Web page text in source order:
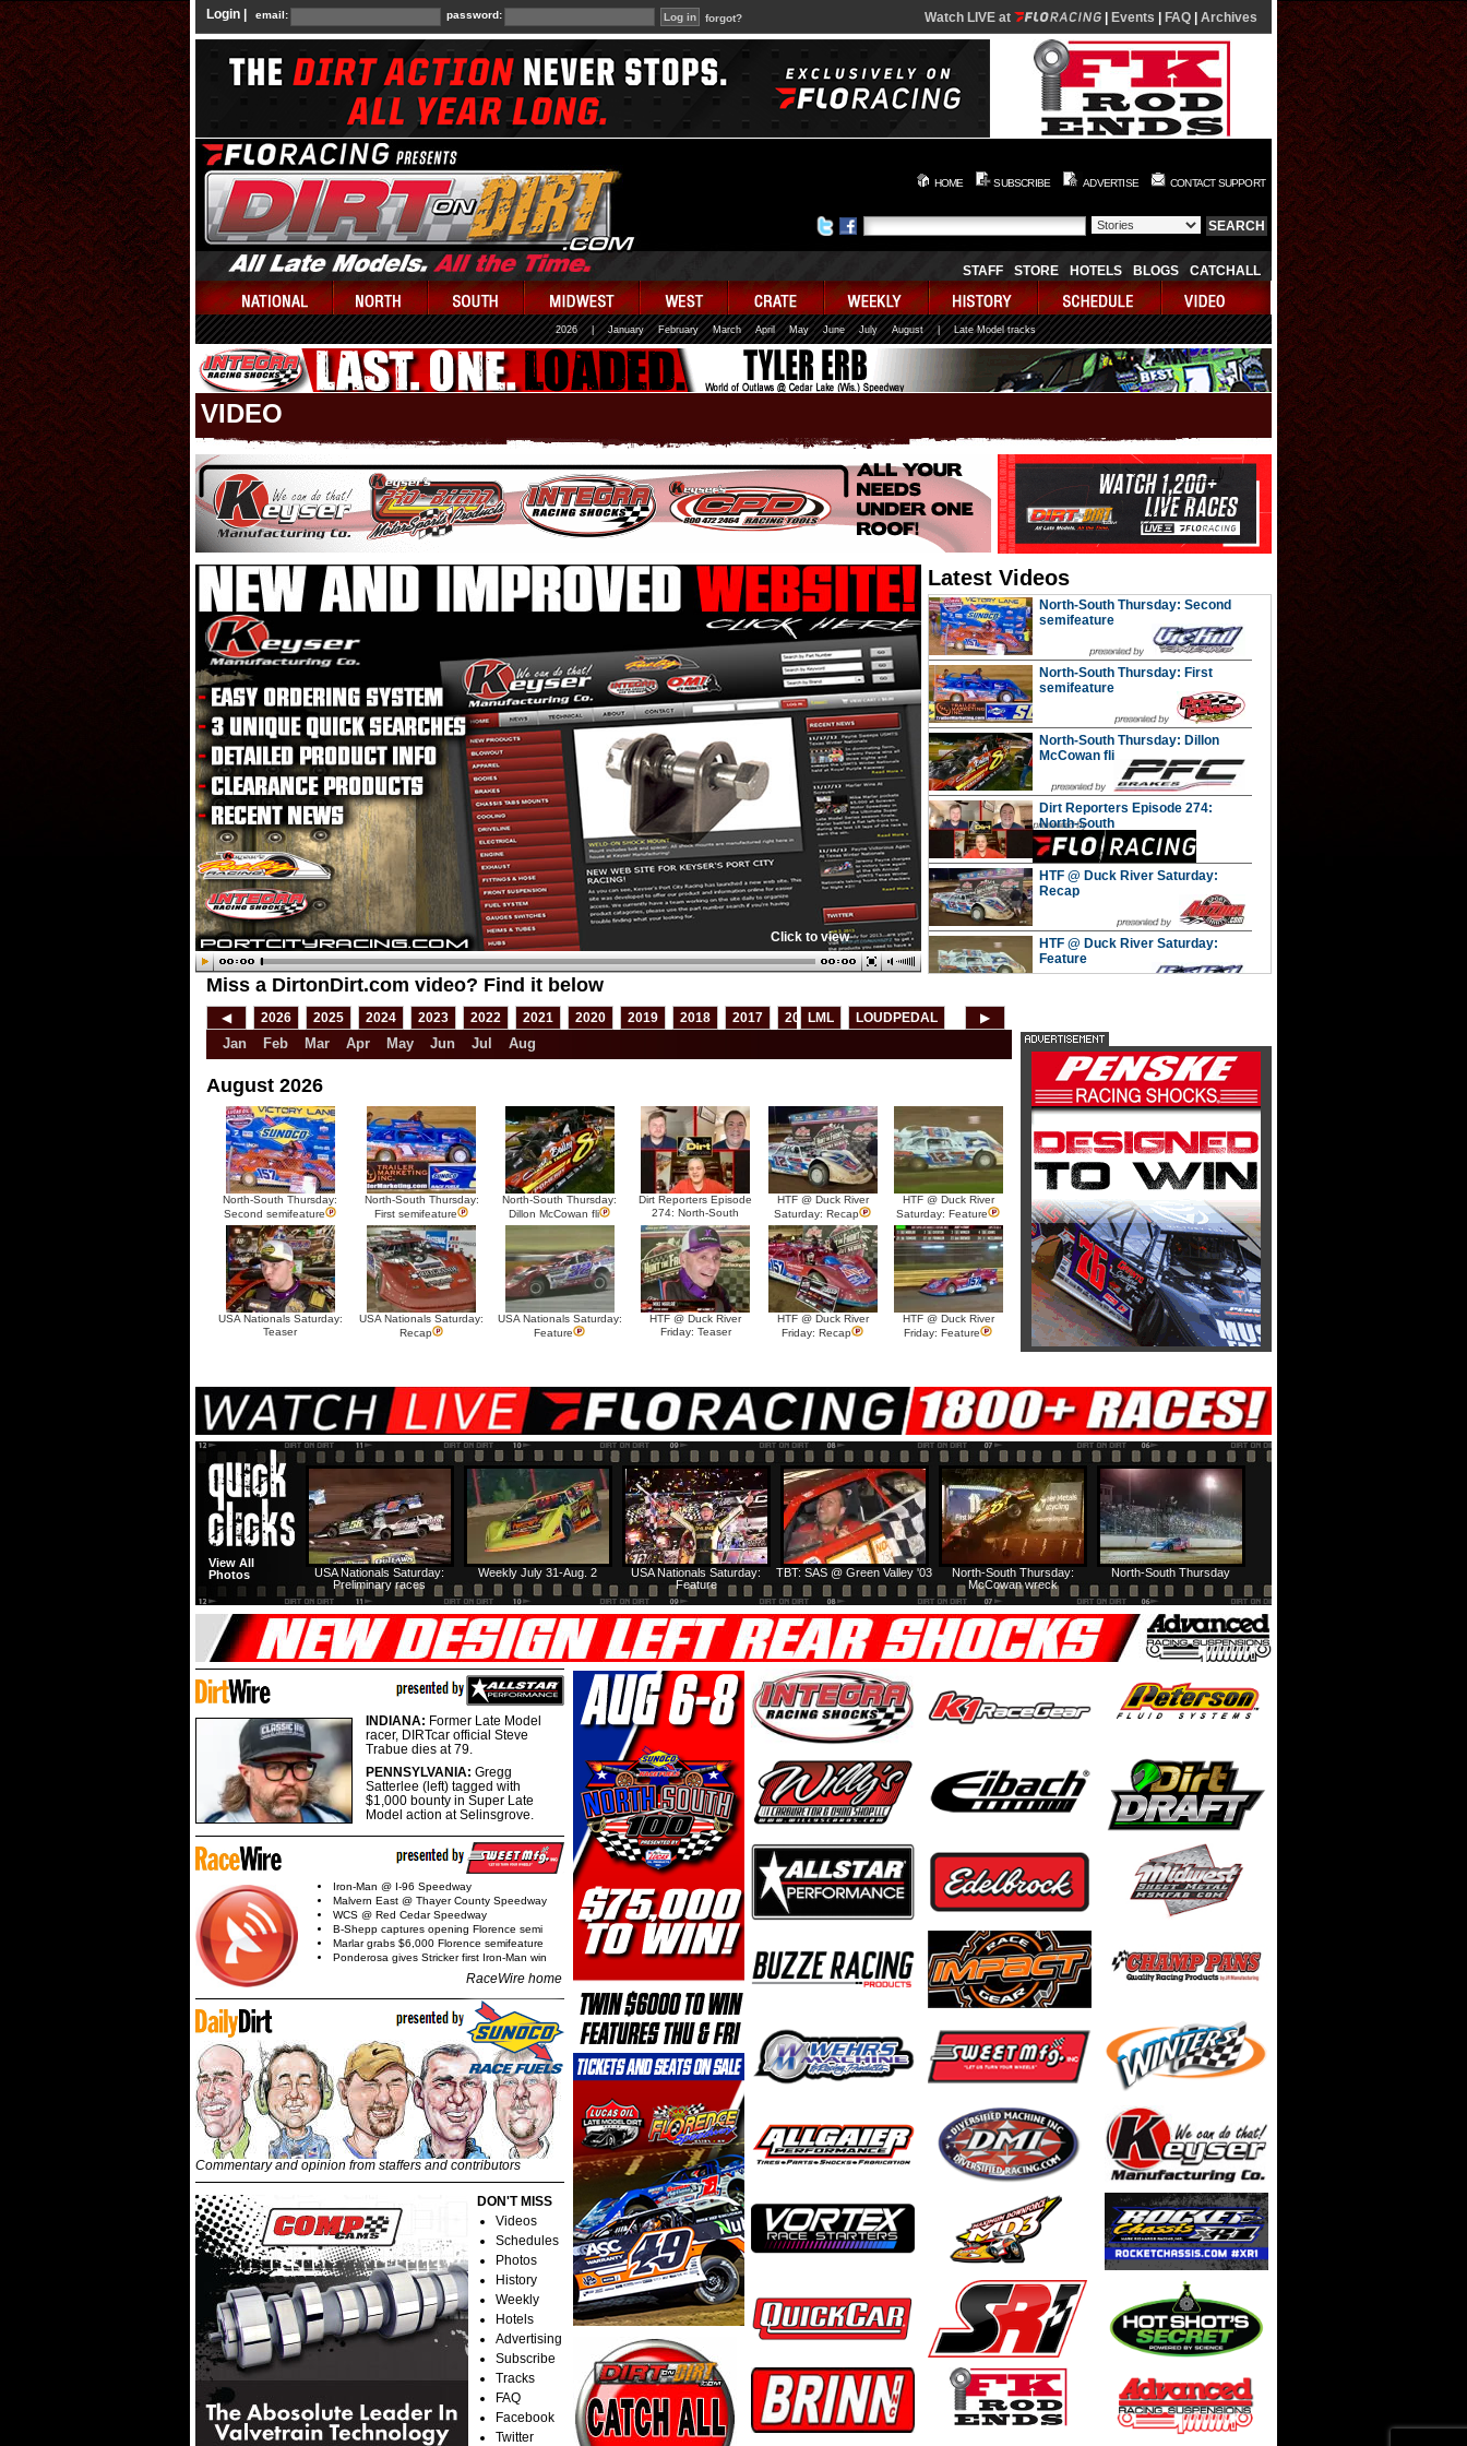
Login | email: password: forgot? Watch LIVE at Events FAQ Archives
HOME SUBSCRIBE ADVERTISE CONTACT SUPPORT
STAFF STORE HOTELS BLOGS CATCHALL
2026 January February March April May June July August | Late Model tracks
VIDEO
Click to view
Latest Videos
North-South Thursday: Second
semifeature
North-South Thursday: First
semifeature
North-South Thursday: Dillon
McCowan fli
Dirt Reporters Episode 274:
North-South
HTF @ Duck River Saturday:
Recap
HTF @ Duck River Saturday:
Feature
USA Nationals Saturday: Recap
USA Nationals Saturday: Feature
HTF @ Duck River Friday: Teaser
HTF @ Duck River Friday: Recap
HTF @ Duck River Friday: Feature
USA Nationals Thursday: Teaser
USA Nationals Thursday: Recap
USA Nationals Thursday: Feature
Miss a DirtonDirt.com video? Find it below
◀ 2026 2025 2024 2023 2022 2021 2020 2019 2018 2017 2016 2015 2014
LML LOUDPEDAL ▶
Jan Feb Mar Apr May Jun Jul Aug
August 2026
North-South Thursday:
Second semifeature
North-South Thursday:
First semifeature
North-South Thursday:
Dillon McCowan fli
Dirt Reporters Episode
274: North-South
HTF @ Duck River
Saturday: Recap
HTF @ Duck River
Saturday: Feature
USA Nationals Saturday:
Teaser
USA Nationals Saturday:
Recap
USA Nationals Saturday:
Feature
HTF @ Duck River
Friday: Teaser
HTF @ Duck River
Friday: Recap
HTF @ Duck River
Friday: Feature
North-South Thursday
North-South Thursday:
McCowan wreck
TBT: SAS @ Green Valley '03
USA Nationals Saturday:
Feature
Weekly July 31-Aug. 2
USA Nationals Saturday:
Preliminary races
View All
Photos
INDIANA: Former Late Model
racer, DIRTcar official Steve
Trabue dies at 79.
PENNSYLVANIA: Gregg
Satterlee (left) tagged with
$1,000 bounty in Super Late
Model action at Selinsgrove.
Iron-Man @ I-96 Speedway
Malvern East @ Thayer County Speedway
WCS @ Red Cedar Speedway
B-Shepp captures opening Florence semi
Marlar grabs $6,000 Florence semifeature
Ponderosa gives Stricker first Iron-Man win
RaceWire home
Commentary and opinion from staffers and contributors
DON'T MISS
Videos
Schedules
Photos
History
Weekly
Hotels
Advertising
Subscribe
Tracks
FAQ
Facebook
Twitter